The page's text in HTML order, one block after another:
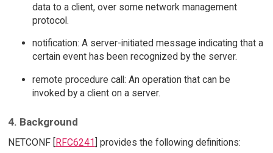
data to a client, over some network management
protocol.
notification: A server-initiated message indicating that a
certain event has been recognized by the server.
remote procedure call: An operation that can be
invoked by a client on a server.
4. Background
NETCONF [ RFC6241 ] provides the following definitions: